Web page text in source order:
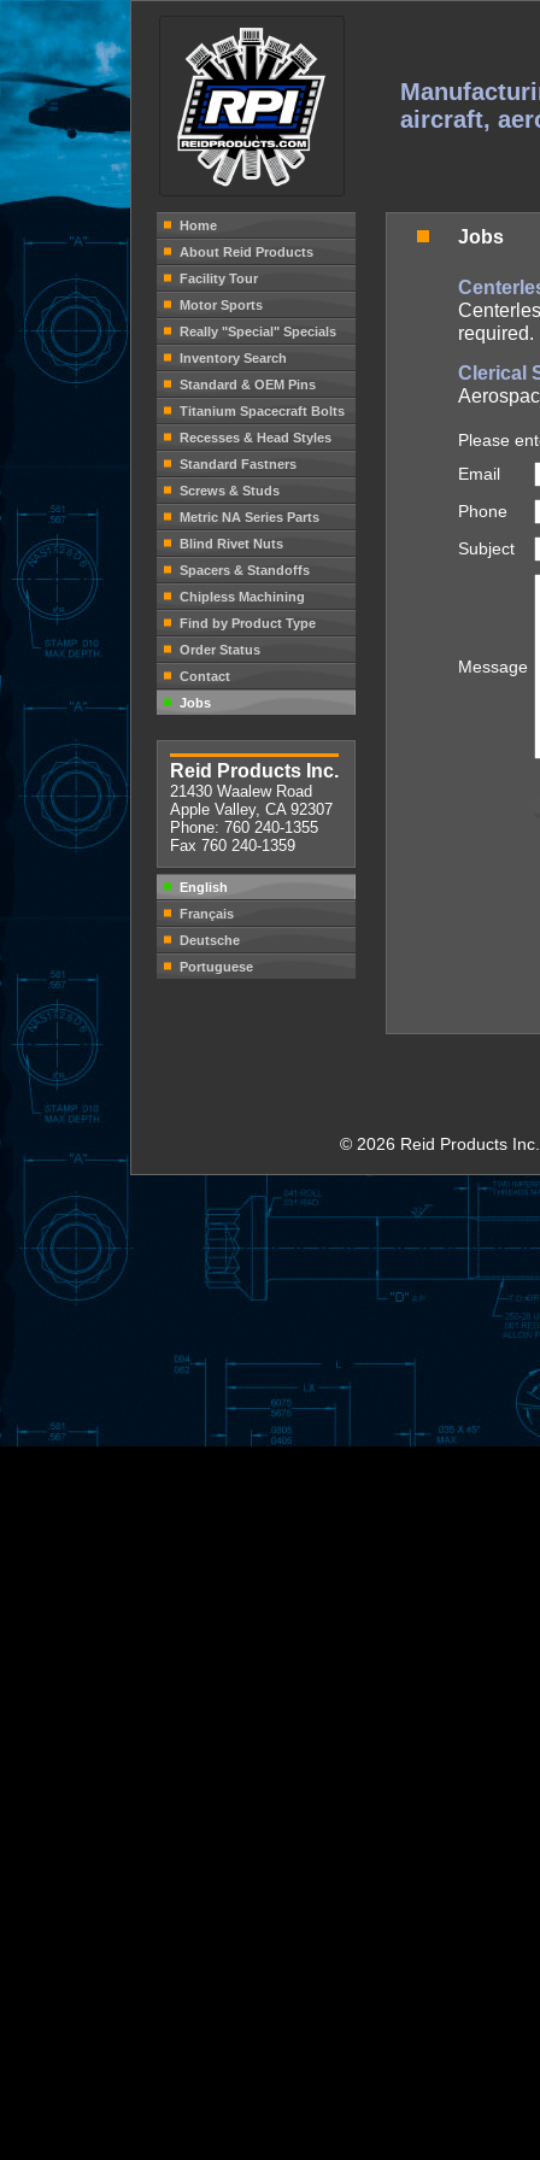
aircraft,
Home
About Reid Products
Facility Tour
Motor Sports
Really "Special" Specials
Inventory Search
Standard & OEM Pins
Titanium Spacecraft Bolts
Recesses & Head Styles
Standard Fastners
Screws & Studs
Metric NA Series Parts
Blind Rivet Nuts
Spacers & Standoffs
Chipless Machining
Find by Product Type
Order Status
Contact
Jobs
Reid Products Inc.
21430 Waalew Road
Apple Valley, CA 92307
Phone: 760 240-1355
Fax 760 240-1359
English
Français
Deutsche
Portuguese
Jobs
Clerical
Please
Email
Phone
Subject
Message
© 2026 Reid Products